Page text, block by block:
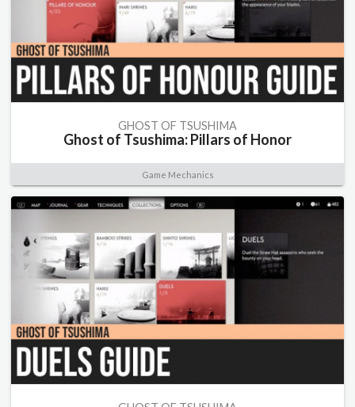
GHOST OF TSUSHIMA
Ghost of Tsushima: Pillars of Honor
Game Mechanics